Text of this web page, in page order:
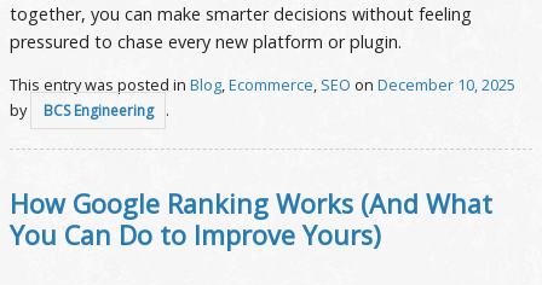
together, you can make smarter decisions without feeling
pressured to chase every new platform or plugin.
This entry was posted in Blog,Ecommerce, SEO on December 10, 2025
by
BCS Engineering .
How Google Ranking Works (And What
You Can Do to Improve Yours)